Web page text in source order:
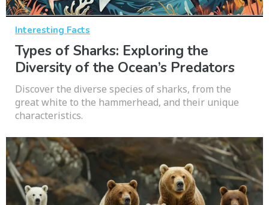
Interesting Facts
Types of Sharks: Exploring the
Diversity of the Ocean’s Predators
Discover the diverse species of sharks, from the
great white to the hammerhead, and their unique
characteristics.